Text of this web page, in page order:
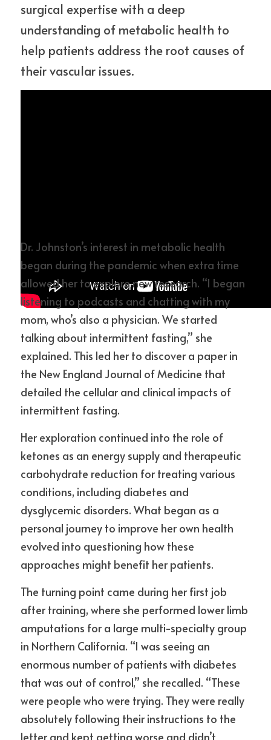
surgical expertise with a deep
understanding of metabolic health to
help patients address the root causes of
their vascular issues.
Dr. Johnston’s interest in metabolic health
began during the pandemic when extra time
allowed her to explore new research. “I began
listening to podcasts and chatting with my
mom, who’s also a physician. We started
talking about intermittent fasting,” she
explained. This led her to discover a paper in
the New England Journal of Medicine that
detailed the cellular and clinical impacts of
intermittent fasting.
Her exploration continued into the role of
ketones as an energy supply and therapeutic
carbohydrate reduction for treating various
conditions, including diabetes and
dysglycemic disorders. What began as a
personal journey to improve her own health
evolved into questioning how these
approaches might benefit her patients.
The turning point came during her first job
after training, where she performed lower limb
amputations for a large multi-specialty group
in Northern California. “I was seeing an
enormous number of patients with diabetes
that was out of control,” she recalled. “These
were people who were trying. They were really
absolutely following their instructions to the
letter and kept getting worse and didn’t